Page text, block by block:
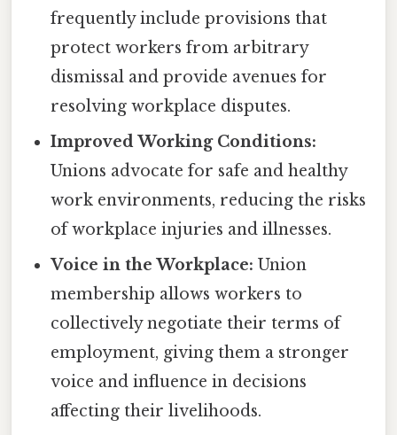
frequently include provisions that
protect workers from arbitrary
dismissal and provide avenues for
resolving workplace disputes.
Improved Working Conditions:
Unions advocate for safe and healthy
work environments, reducing the risks
of workplace injuries and illnesses.
Voice in the Workplace: Union
membership allows workers to
collectively negotiate their terms of
employment, giving them a stronger
voice and influence in decisions
affecting their livelihoods.